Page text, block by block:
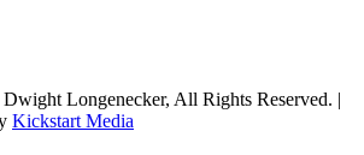
Longenecker, All Rights Reserved. |
Kickstart Media